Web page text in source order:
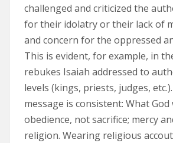
challenged and criticized the
for their idolatry or their lack of
and concern for the oppressed
This is evident, for example, in
rebukes Isaiah addressed to
levels (kings, priests, judges,
message is consistent: What God
obedience, not sacrifice; mercy
religion. Wearing religious